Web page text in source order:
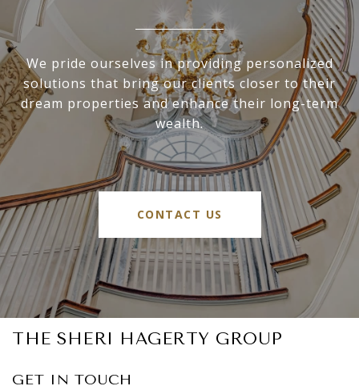
We pride ourselves in providing personalized
solutions that bring our clients closer to their
dream properties and enhance their long-term
wealth.
CONTACT US
THE SHERI HAGERTY GROUP
GET IN TOUCH